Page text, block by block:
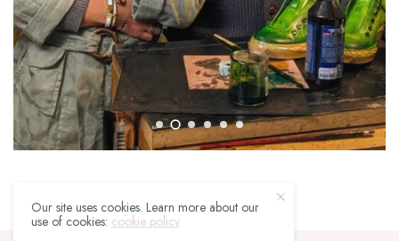
Our site uses cookies. Learn more about our
use of cookies: cookie policy